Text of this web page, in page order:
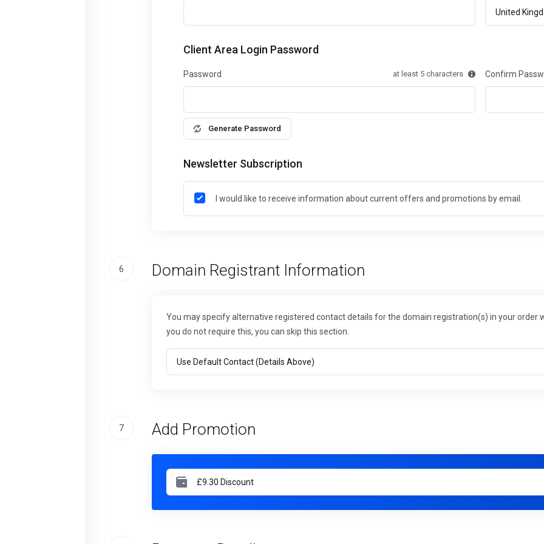
Client Area Login Password
Password at least 5 characters
Generate Password
Confirm
Newsletter Subscription
I would like to receive information about current offers and promotions by email.
6 Domain Registrant Information
You may specify alternative registered contact details for the domain registration(s) in your order
you do not require this, you can skip this section.
7 Add Promotion